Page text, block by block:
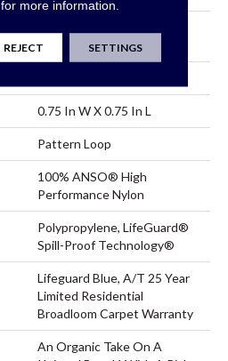
Performance Nylon
0.75 In W X 0.75 In L
Pattern Loop
100% ANSO® High
Performance Nylon
Polypropylene, LifeGuard®
Spill-Proof Technology®
Lifeguard Blue, A/T 25 Year
Limited Residential
Broadloom Carpet Warranty
An Organic Take On A
for more information.
REJECT SETTINGS